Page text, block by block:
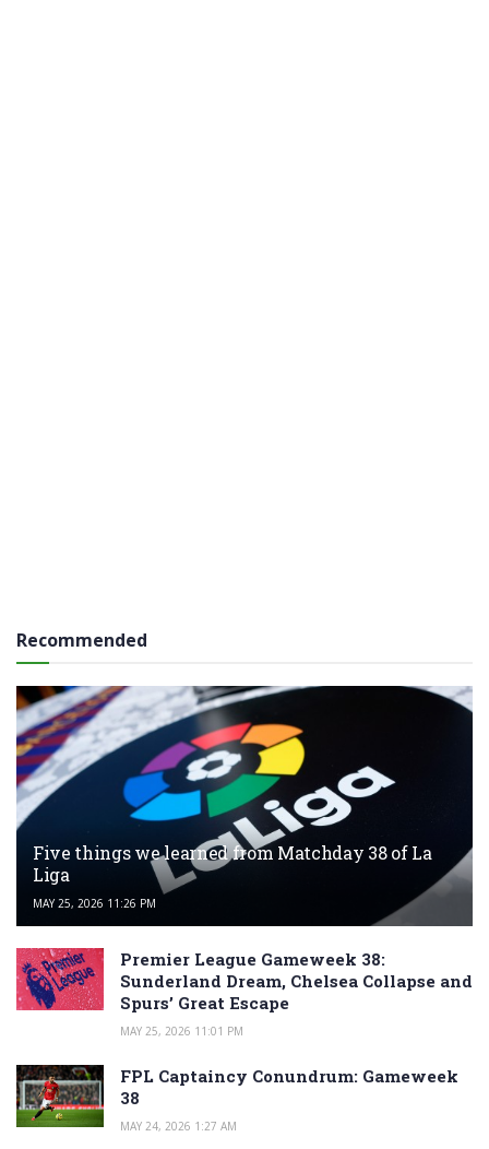
Recommended
Five things we learned from Matchday 38 of La
Liga
MAY 25, 2026 11:26 PM
Premier League Gameweek 38:
Sunderland Dream, Chelsea Collapse and
Spurs’ Great Escape
MAY 25, 2026 11:01 PM
FPL Captaincy Conundrum: Gameweek
38
MAY 24, 2026 1:27 AM